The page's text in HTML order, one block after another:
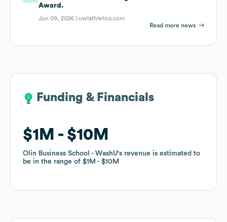
Award.
Jun 09, 2026 | uwlathletics.com
Read more news
Funding & Financials
$1M $10M
Olin Business School - WashU's revenue is estimated to
be in the range of $1M $10M
Funding & Financials
$1M $10M
Olin Business School - WashU's revenue is estimated to
be in the range of $1M $10M